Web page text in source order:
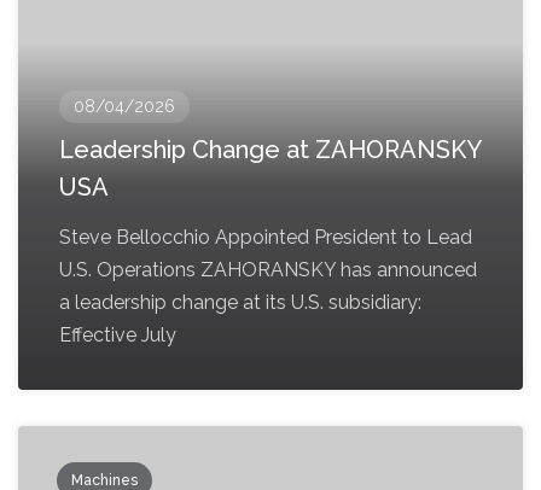
08/04/2026
Leadership Change at ZAHORANSKY
USA
Steve Bellocchio Appointed President to Lead
U.S. Operations ZAHORANSKY has announced
a leadership change at its U.S. subsidiary:
Effective July
Machines